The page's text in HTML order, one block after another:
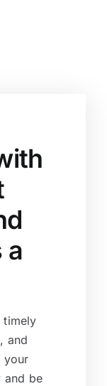
a
timely
and
your
and be